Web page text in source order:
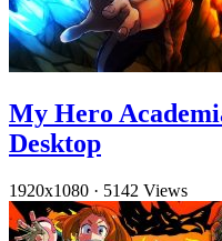
My Hero
Desktop
1920x1080 · 5142 Views